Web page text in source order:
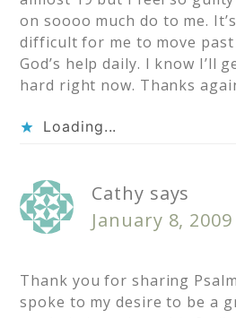
on soooo much do to me.
difficult for me to move
God’s help daily. I know I’ll
hard right now. Thanks
Loading...
Cathy says
January 8,
Thank you for sharing
spoke to my desire to be a